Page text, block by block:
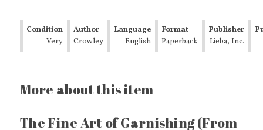
Condition
Very
Author
Crowley
Language
English
Format
Paperback
Publisher
Lieba, Inc.
More about this item
The Fine Art of Garnishing (From